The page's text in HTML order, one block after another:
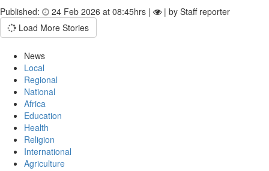
Published:
24 Feb 2026 at 08:45hrs |
| by Staff reporter
Load More Stories
News
Local
Regional
National
Africa
Education
Health
Religion
International
Agriculture